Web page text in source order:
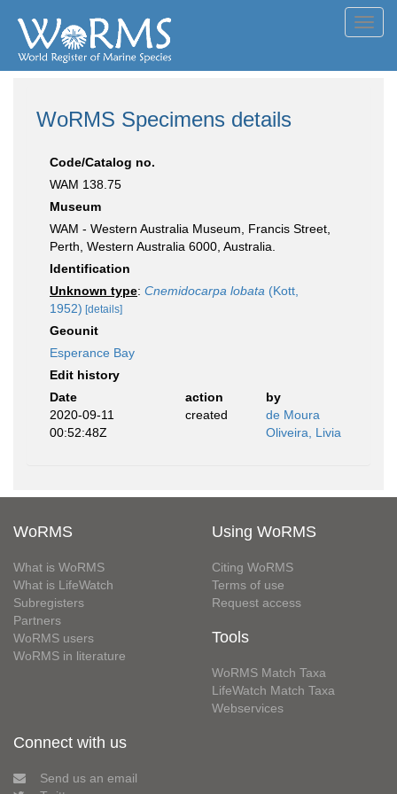
WoRMS Specimens details
Code/Catalog no.
WAM 138.75
Museum
WAM - Western Australia Museum, Francis Street,
Perth, Western Australia 6000, Australia.
Identification
Unknown type: Cnemidocarpa lobata (Kott,
1952) [details]
Geounit
Esperance Bay
Edit history
Date
action
by
2020-09-11
00:52:48Z
created
de Moura
Oliveira, Livia
WoRMS
What is WoRMS
What is LifeWatch
Subregisters
Partners
WoRMS users
WoRMS in literature
Using WoRMS
Citing WoRMS
Terms of use
Request access
Tools
WoRMS Match Taxa
LifeWatch Match Taxa
Webservices
Connect with us
Send us an email